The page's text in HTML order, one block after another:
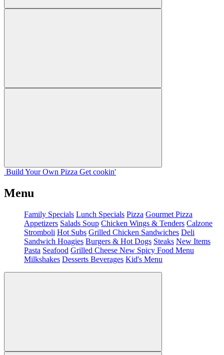
Build Your Own Pizza Get cookin'
Menu
Family Specials Lunch Specials Pizza Gourmet Pizza
Appetizers Salads Soup Chicken Wings & Tenders Calzone
Stromboli Hot Subs Grilled Chicken Sandwiches Deli
Sandwich Hoagies Burgers & Hot Dogs Steaks New Items
Pasta Seafood Grilled Cheese New Spicy Food Menu
Milkshakes Desserts Beverages Kid's Menu